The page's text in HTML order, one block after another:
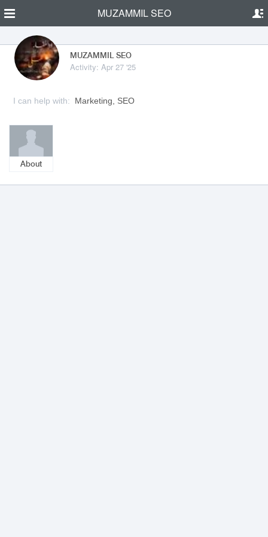
MUZAMMIL SEO
MUZAMMIL SEO
Activity: Apr 27 '25
I can help with: Marketing, SEO
About